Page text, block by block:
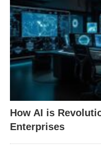
How AI is
Enterprises